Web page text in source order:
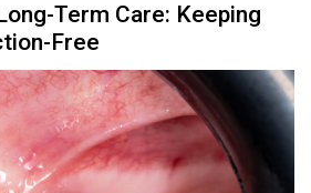
Term Care: Keeping
Free